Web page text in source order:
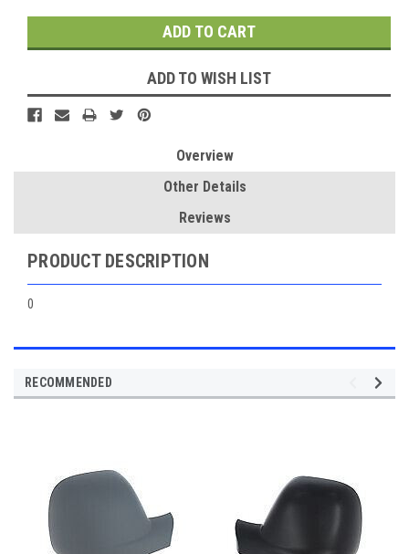
ADD TO WISH LIST
Overview
Other Details
Reviews
PRODUCT DESCRIPTION
0
RECOMMENDED